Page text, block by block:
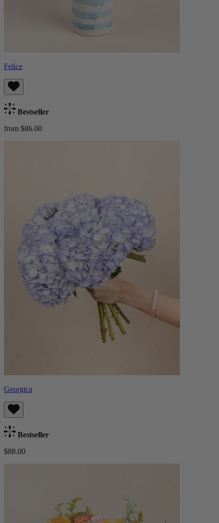
Felice
Bestseller
from $86.00
Georgica
Bestseller
$88.00